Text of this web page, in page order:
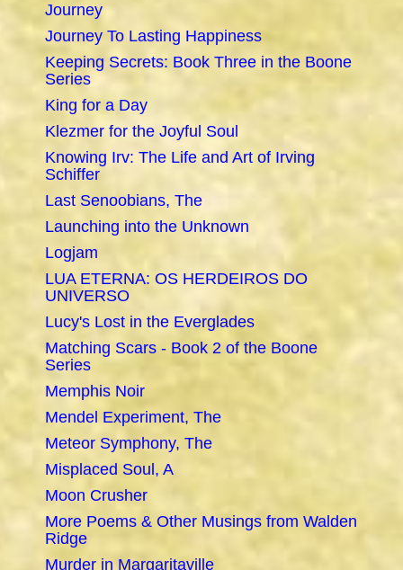
Journey
Journey To Lasting Happiness
Keeping Secrets: Book Three in the Boone
Series
King for a Day
Klezmer for the Joyful Soul
Knowing Irv: The Life and Art of Irving
Schiffer
Last Senoobians, The
Launching into the Unknown
Logjam
LUA ETERNA: OS HERDEIROS DO
UNIVERSO
Lucy's Lost in the Everglades
Matching Scars - Book 2 of the Boone
Series
Memphis Noir
Mendel Experiment, The
Meteor Symphony, The
Misplaced Soul, A
Moon Crusher
More Poems & Other Musings from Walden
Ridge
Murder in Margaritaville